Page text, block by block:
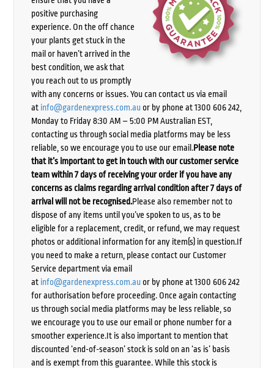
positive purchasing
experience. On the off chance
your plants get stuck in the
mail or haven’t arrived in the
best condition, we ask that
you reach out to us promptly
with any concerns or issues. You can contact us via email
at info@gardenexpress.com.auor by phone at 1300 606 242,
Monday to Friday 8:30 AM – 5:00 PM Australian EST,
contacting us through social media platforms may be less
reliable, so we encourage you to use our email.Please note
that it’s important to get in touch with our customer service
team within 7 days of receiving your order if you have any
concerns as claims regarding arrival condition after 7 days of
arrival will not be recognised.Please also remember not to
dispose of any items until you’ve spoken to us, as to be
eligible for a replacement, credit, or refund, we may request
photos or additional information for any item(s) in question.If
you need to make a return, please contact our Customer
Service department via email
at info@gardenexpress.com.auor by phone at 1300 606 242
for authorisation before proceeding. Once again contacting
us through social media platforms may be less reliable, so
we encourage you to use our email or phone number for a
smoother experience.It is also important to mention that
discounted ‘end-of-season’ stock is sold on an ‘as is’ basis
and is exempt from this guarantee. While this stock is